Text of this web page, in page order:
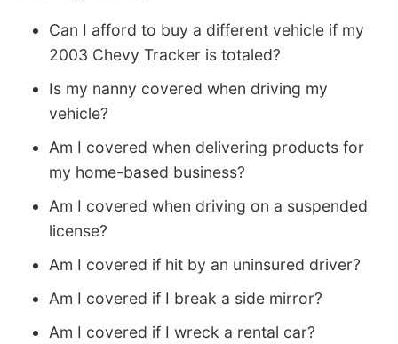
Can I afford to buy a different vehicle if my
2003 Chevy Tracker is totaled?
Is my nanny covered when driving my
vehicle?
Am I covered when delivering products for
my home-based business?
Am I covered when driving on a suspended
license?
Am I covered if hit by an uninsured driver?
Am I covered if I break a side mirror?
Am I covered if I wreck a rental car?